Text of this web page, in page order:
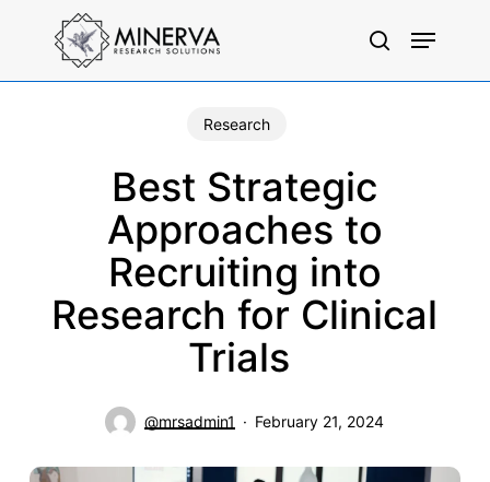
search
Menu
Research
Best Strategic
Approaches to
Recruiting into
Research for Clinical
Trials
@mrsadmin1 February 21, 2024